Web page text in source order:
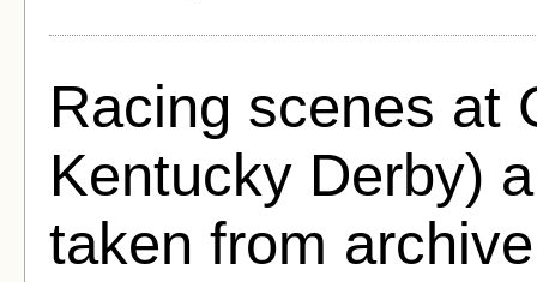
Racing scenes at
Kentucky Derby)
taken from